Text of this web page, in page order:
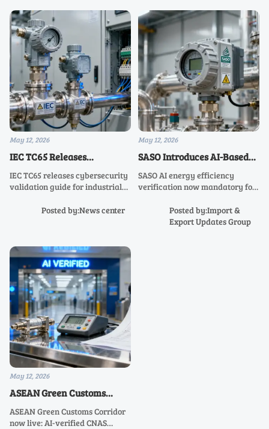
May 12, 2026
IEC TC65 Releases
Cybersecurity Validation
Guide for Industrial
Instruments
IEC TC65 releases cybersecurity
validation guide for industrial
signing, OT encryption & remote
Posted by:News center
May 12, 2026
SASO Introduces AI-Based
Energy Efficiency
Verification for Industrial
SASO AI energy efficiency
verification now mandatory for
Arabia—ensure compliance
before June 1, 2026 to avoid
Posted by:Import &
Export Updates Group
May 12, 2026
ASEAN Green Customs
Corridor Fully Launched
ASEAN Green Customs Corridor
now live: AI-verified CNAS